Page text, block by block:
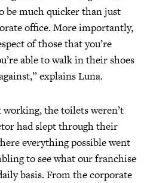
be much quicker than just
office. More importantly,
of those that you’re
able to walk in their shoes
explains Luna.
working, the toilets weren’t
had slept through their
everything possible went
to see what our franchise
basis. From the corporate